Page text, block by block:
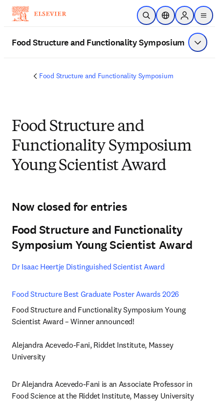
メインのコンテンツにスキップ
検索を開くロケーションセレ
Sign in to
menu
Food Structure and Functionality Symposium メニュ
Food Structure and Functionality Symposium
Food Structure and
Functionality Symposium
Young Scientist Award
Now closed for entries
Food Structure and Functionality
Symposium Young Scientist Award
Dr Isaac Heertje Distinguished Scientist Award
Food Structure Best Graduate Poster Awards 2026
Food Structure and Functionality Symposium Young
Scientist Award – Winner announced!
Alejandra Acevedo-Fani, Riddet Institute, Massey
University
Dr Alejandra Acevedo-Fani is an Associate Professor in
Food Science at the Riddet Institute, Massey University